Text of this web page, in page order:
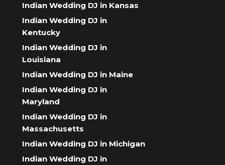
Indian Wedding DJ in Kansas
Indian Wedding DJ in
Kentucky
Indian Wedding DJ in
Louisiana
Indian Wedding DJ in Maine
Indian Wedding DJ in
Maryland
Indian Wedding DJ in
Massachusetts
Indian Wedding DJ in Michigan
Indian Wedding DJ in